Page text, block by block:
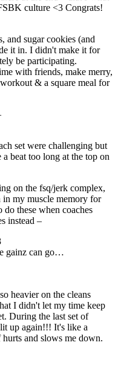
culture <3 Congrats!
and sugar cookies (and
it in. I didn't make it for
be participating.
with friends, make merry,
& a square meal for
set were challenging but
beat too long at the top on
on the fsq/jerk complex,
my muscle memory for
these when coaches
instead –
gainz can go…
heavier on the cleans
I didn't let my time keep
During the last set of
up again!!! It's like a
and slows me down.